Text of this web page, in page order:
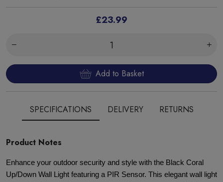
£23.99
Add to Basket
SPECIFICATIONS DELIVERY RETURNS
Product Notes
Enhance your outdoor security and style with the Black Coral
Up/Down Wall Light featuring a PIR Sensor. This elegant wall light